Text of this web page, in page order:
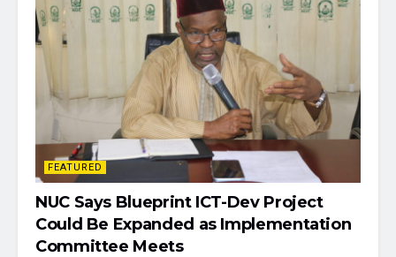
FEATURED
NUC Says Blueprint ICT-Dev Project
Could Be Expanded as Implementation
Committee Meets